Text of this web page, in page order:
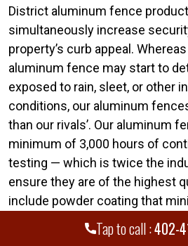
Tap to call :402-
District aluminum fence
simultaneously increase
property’s curb appeal.
aluminum fence may start to
exposed to rain, sleet, or other
conditions, our aluminum
than our rivals’. Our aluminum
minimum of 3,000 hours of
testing — which is twice the
ensure they are of the highest
include powder coating that
chalking or fading.